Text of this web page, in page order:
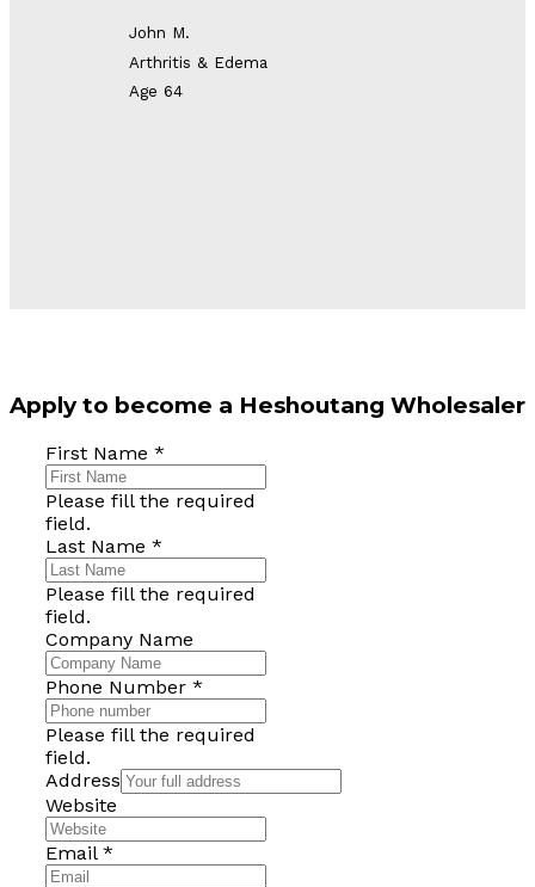
John M.
Arthritis & Edema
Age 64
Apply to become a Heshoutang Wholesaler
First Name *
Please fill the required
field.
Last Name *
Please fill the required
field.
Company Name
Phone Number *
Please fill the required
field.
Address
Website
Email*